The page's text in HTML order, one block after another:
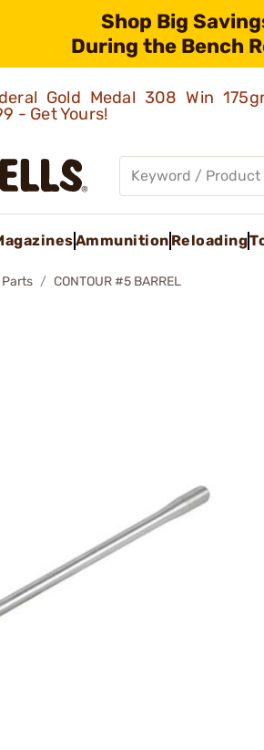
Shop Big
During the Bench
Gold Medal 308 Win
- Get Yours!
Ammunition Reloading
Parts CONTOUR #5 BARREL